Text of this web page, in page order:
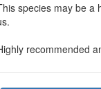
species may be a
recommended